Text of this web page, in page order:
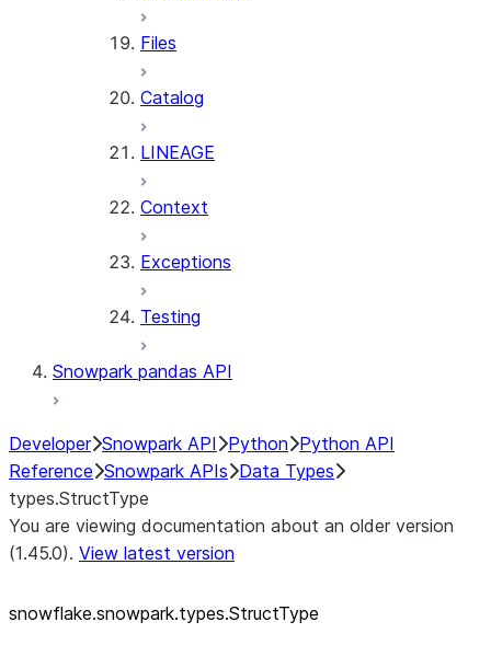
Files
Catalog
LINEAGE
Context
Exceptions
Testing
Snowpark pandas API
Developer Snowpark API Python Python API
Reference Snowpark APIs Data Types
types.StructType
You are viewing documentation about an older version
(1.45.0). View latest version
snowflake.snowpark.types.StructType